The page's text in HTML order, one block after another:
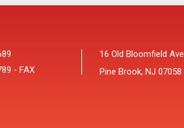
- FAX
16 Old Bloomfield Ave
Pine Brook, NJ 07058